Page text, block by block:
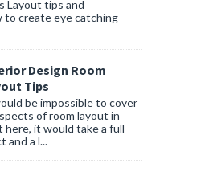
Layout tips and
to create eye catching
Design Room
Tips
be impossible to cover
of room layout in
it would take a full
and a l...